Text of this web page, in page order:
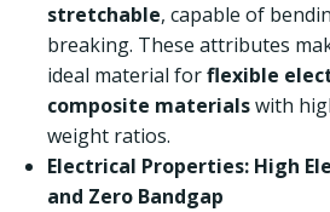
stretchable, capable of
breaking. These attributes
ideal material forflexible
composite materialswith
weight ratios.
Electrical Properties: High
and Zero Bandgap